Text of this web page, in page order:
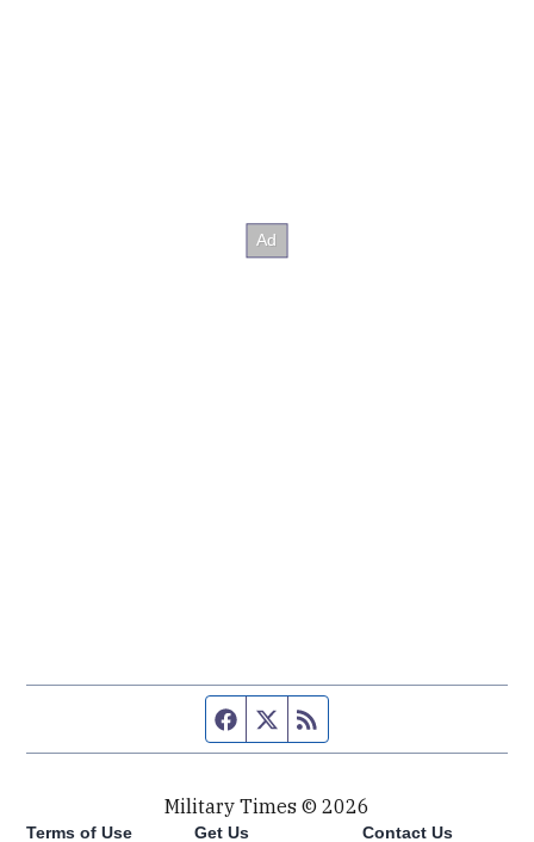
Facebook page
Twitter feed
Military Times © 2026
Terms of Use Get Us Contact Us